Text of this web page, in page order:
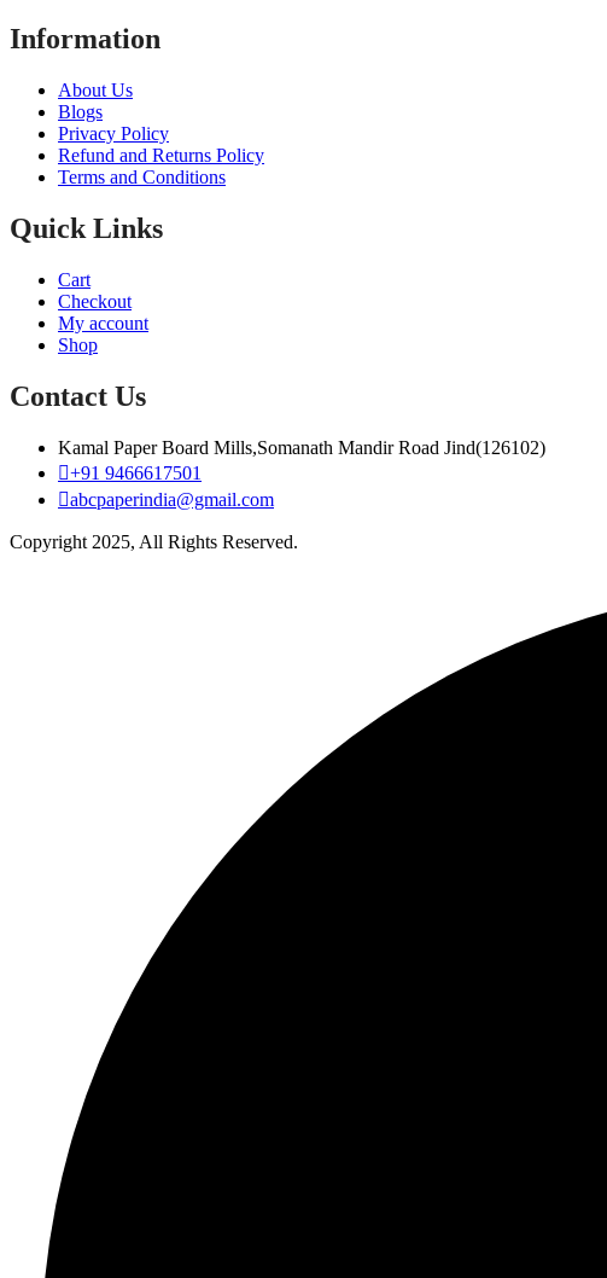
Information
About Us
Blogs
Privacy Policy
Refund and Returns Policy
Terms and Conditions
Quick Links
Cart
Checkout
My account
Shop
Contact Us
Kamal Paper Board Mills,Somanath Mandir Road Jind(126102)
+91 9466617501
abcpaperindia@gmail.com
Copyright 2025, All Rights Reserved.